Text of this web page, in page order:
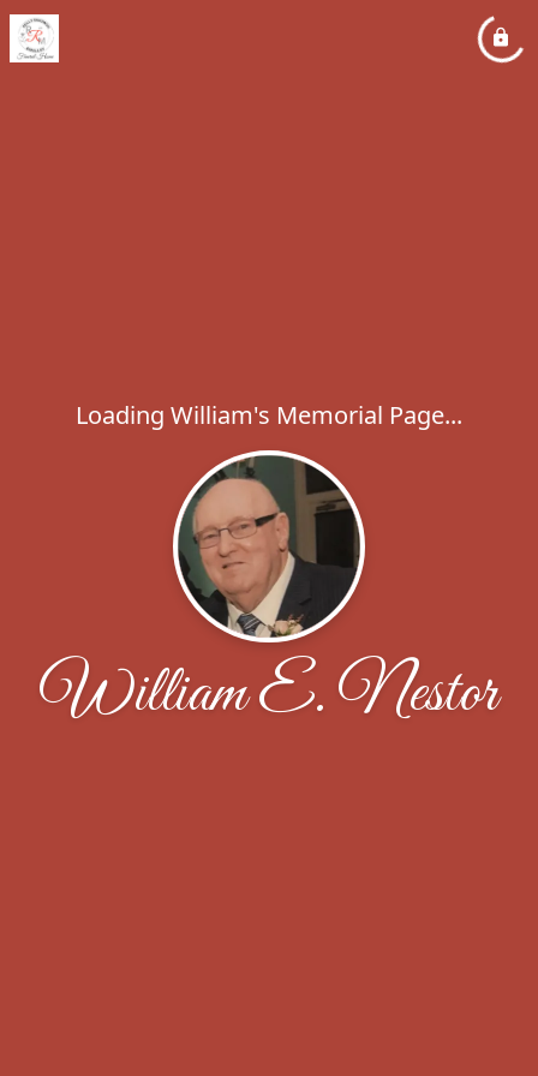
Loading William's Memorial Page...
William E. Nestor